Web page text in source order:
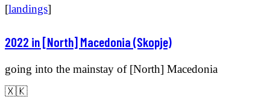
[landings]
2022 in [North] Macedonia (Skopje)
going into the mainstay of [North] Macedonia
🇽🇰